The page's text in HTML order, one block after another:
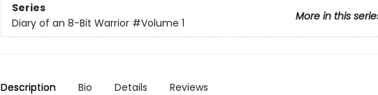
Series
More in this
Diary of an 8-Bit Warrior #Volume 1
Description Bio Details Reviews